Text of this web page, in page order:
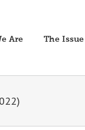
Are The Issue